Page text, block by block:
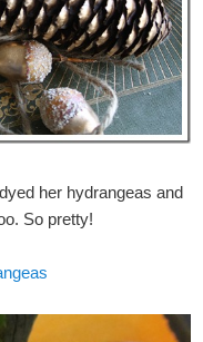
her hydrangeas and
So pretty!